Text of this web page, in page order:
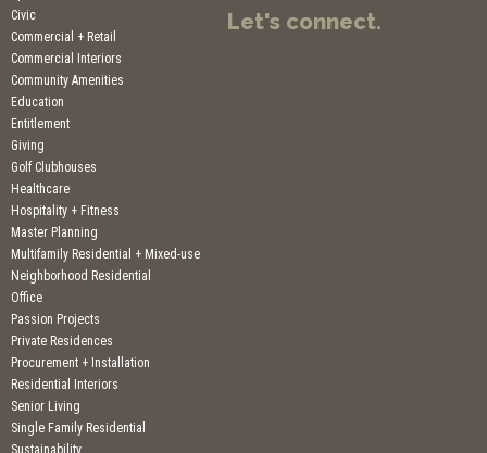
Civic
Commercial + Retail
Commercial Interiors
Community Amenities
Education
Entitlement
Giving
Golf Clubhouses
Healthcare
Hospitality + Fitness
Master Planning
Multifamily Residential + Mixed-use
Neighborhood Residential
Office
Passion Projects
Private Residences
Procurement + Installation
Residential Interiors
Senior Living
Single Family Residential
Let's connect.